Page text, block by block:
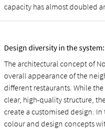
capacity has almost doubled
Design diversity in the
The architectural concept of
overall appearance of the
different restaurants. While
clear, high-quality structure,
create a customised design.
colour and design concepts